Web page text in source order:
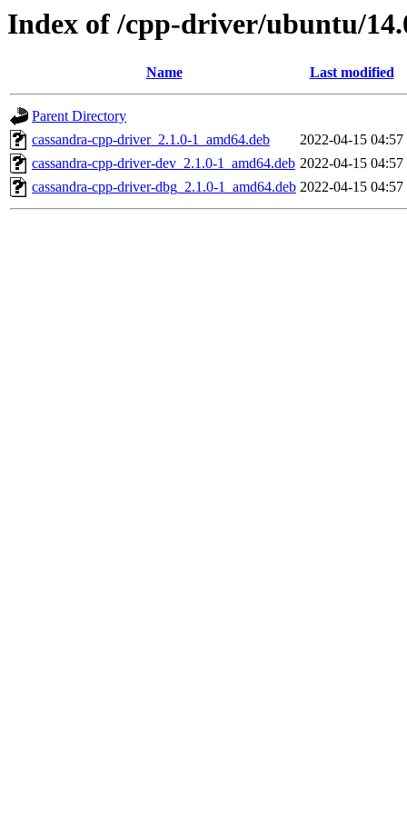
Index of /cpp-driver/ubuntu/
Name Last modified
Parent Directory
cassandra-cpp-driver_2.1.0-1_amd64.deb
2022-04-15 04:57
cassandra-cpp-driver-dev_2.1.0-1_amd64.deb 2022-04-15 04:57
cassandra-cpp-driver-dbg_2.1.0-1_amd64.deb 2022-04-15 04:57